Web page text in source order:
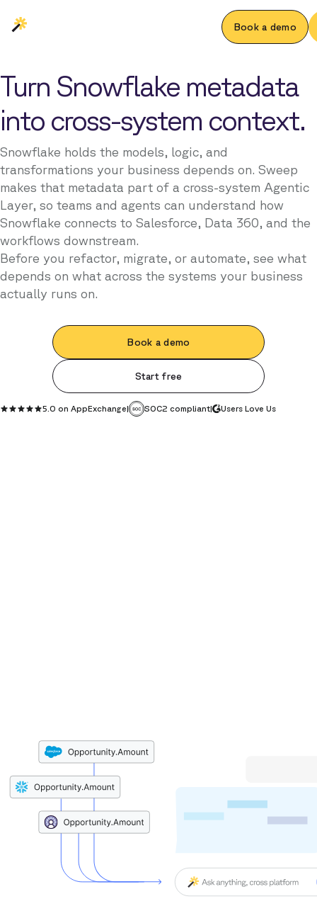
Book a demo
Turn Snowflake metadata
into cross-system context.
Snowflake holds the models, logic, and
transformations your business depends on. Sweep
makes that metadata part of a cross-system Agentic
Layer, so teams and agents can understand how
Snowflake connects to Salesforce, Data 360, and the
workflows downstream.
Before you refactor, migrate, or automate, see what
depends on what across the systems your business
actually runs on.
Book a demo
Start free
5.0 on AppExchange| SOC2 compliant| Users Love Us